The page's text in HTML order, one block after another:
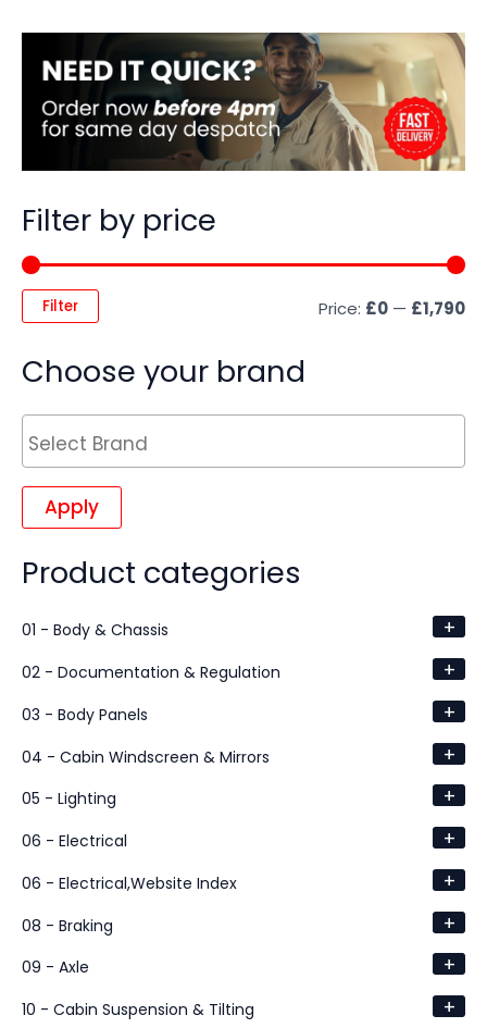
Filter by price
Filter Price: £0 — £1,790
Choose your brand
Apply
Product categories
01 - Body & Chassis +
02 - Documentation & Regulation +
03 - Body Panels +
04 - Cabin Windscreen & Mirrors +
05 - Lighting +
06 - Electrical +
06 - Electrical,Website Index +
08 - Braking +
09 - Axle +
10 - Cabin Suspension & Tilting +